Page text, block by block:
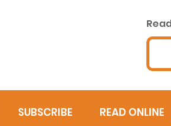
SUBSCRIBE READ ONLINE